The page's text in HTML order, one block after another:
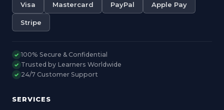
Visa Mastercard PayPal Apple Pay
Stripe
✓ 100% Secure & Confidential
✓ Trusted by Learners Worldwide
✓ 24/7 Customer Support
SERVICES